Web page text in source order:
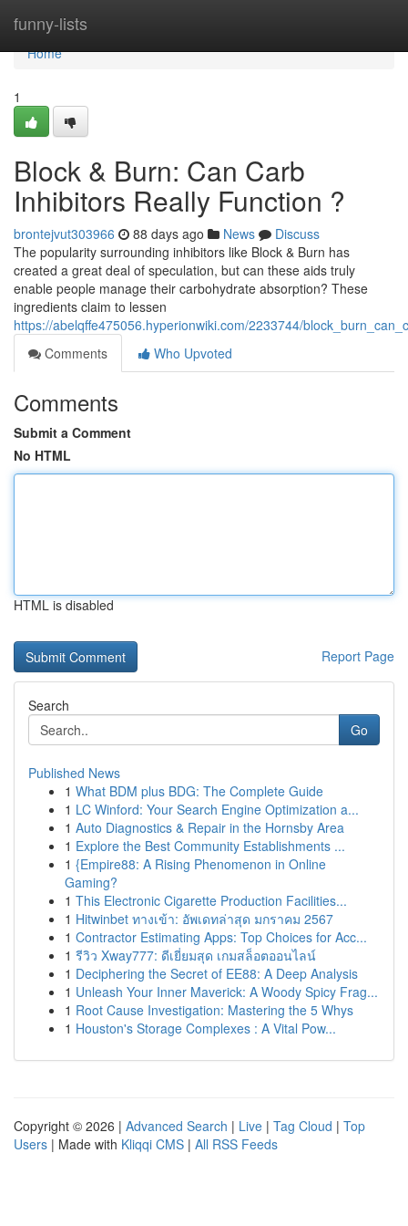
funny-lists
Home
Home
1
Block & Burn: Can Carb
Inhibitors Really Function ?
brontejvut303966 88 days ago News
Discuss
The popularity surrounding inhibitors like Block & Burn has
created a great deal of speculation, but can these aids truly
enable people manage their carbohydrate absorption? These
ingredients claim to lessen
https://abelqffe475056.hyperionwiki.com/2233744/
Comments
Who Upvoted
Comments
Submit a Comment
No HTML
HTML is disabled
Report Page
Search
Go
Published News
1 What BDM plus BDG: The Complete Guide
1 LC Winford: Your Search Engine Optimization a...
1 Auto Diagnostics & Repair in the Hornsby Area
1 Explore the Best Community Establishments ...
1 {Empire88: A Rising Phenomenon in Online
Gaming?
1 This Electronic Cigarette Production Facilities...
1 Hitwinbet ทางเข้า: อัพเดทล่าสุด มกราคม 2567
1 Contractor Estimating Apps: Top Choices for Acc...
1 รีวิว Xway777: ดีเยี่ยมสุด เกมสล็อตออนไลน์
1 Deciphering the Secret of EE88: A Deep Analysis
1 Unleash Your Inner Maverick: A Woody Spicy Frag...
1 Root Cause Investigation: Mastering the 5 Whys
1 Houston's Storage Complexes : A Vital Pow...
Copyright © 2026 | Advanced Search | Live | Tag Cloud | Top
Users | Made with Kliqqi CMS | All RSS Feeds